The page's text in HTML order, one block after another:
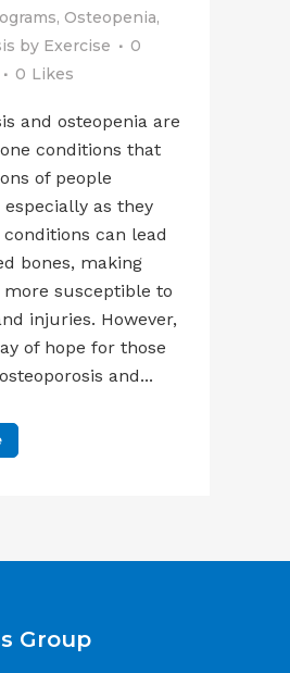
, Osteopenia,
by Exercise
0
0 Likes
and osteopenia are
conditions that
of people
as they
conditions can lead
bones, making
susceptible to
injuries. However,
of hope for those
and...
Group